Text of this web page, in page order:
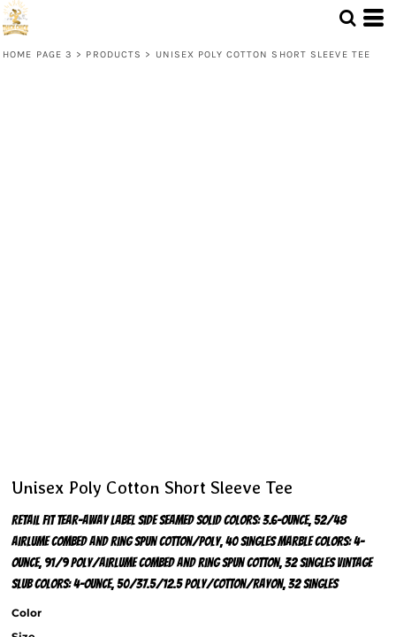
HOME PAGE 3 > PRODUCTS > UNISEX POLY COTTON SHORT SLEEVE TEE
Unisex Poly Cotton Short Sleeve Tee
Retail fit Tear-away label Side seamed Solid Colors: 3.6-ounce, 52/48
Airlume combed and ring spun cotton/poly, 40 singles Marble Colors: 4-
ounce, 91/9 poly/Airlume combed and ring spun cotton, 32 singles Vintage
Slub Colors: 4-ounce, 50/37.5/12.5 poly/cotton/rayon, 32 singles
Color